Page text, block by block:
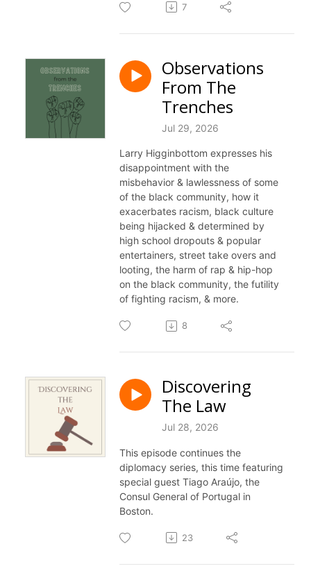
7
Observations
From The
Trenches
Jul 29, 2026
Larry Higginbottom expresses his
disappointment with the
misbehavior & lawlessness of some
of the black community, how it
exacerbates racism, black culture
being hijacked & determined by
high school dropouts & popular
entertainers, street take overs and
looting, the harm of rap & hip-hop
on the black community, the futility
of fighting racism, & more.
8
Discovering
The Law
Jul 28, 2026
This episode continues the
diplomacy series, this time featuring
special guest Tiago Araújo, the
Consul General of Portugal in
Boston.
23